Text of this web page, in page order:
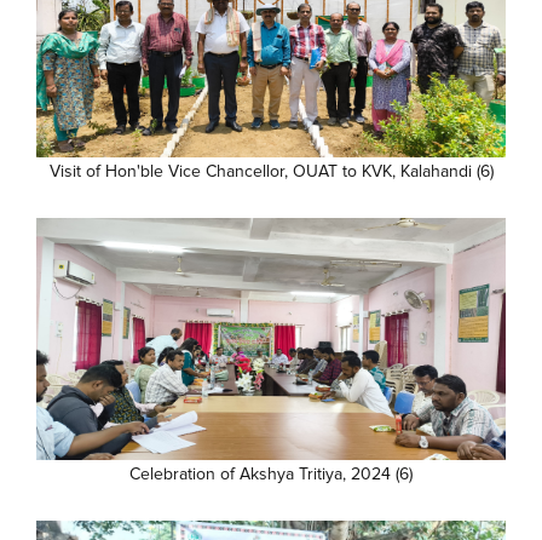
Visit of Hon'ble Vice Chancellor, OUAT to KVK, Kalahandi (6)
Celebration of Akshya Tritiya, 2024 (6)